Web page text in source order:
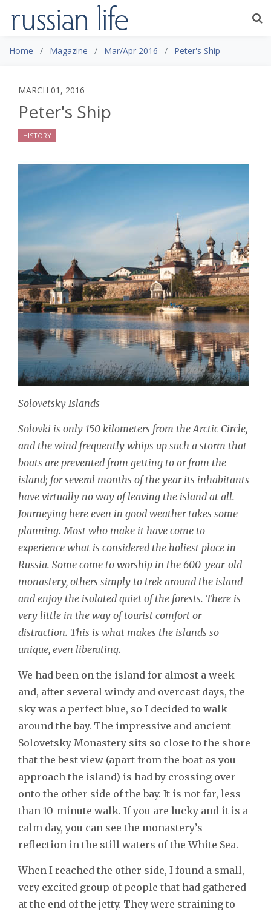
Home Magazine Mar/Apr 2016 Peter's Ship
MARCH 01, 2016
Peter's Ship
HISTORY
Solovetsky Islands
Solovki is only 150 kilometers from the Arctic Circle,
and the wind frequently whips up such a storm that
boats are prevented from getting to or from the
island; for several months of the year its inhabitants
have virtually no way of leaving the island at all.
Journeying here even in good weather takes some
planning. Most who make it have come to
experience what is considered the holiest place in
Russia. Some come to worship in the 600-year-old
monastery, others simply to trek around the island
and enjoy the isolated quiet of the forests. There is
very little in the way of tourist comfort or
distraction. This is what makes the islands so
unique, even liberating.
We had been on the island for almost a week
and, after several windy and overcast days, the
sky was a perfect blue, so I decided to walk
around the bay. The impressive and ancient
Solovetsky Monastery sits so close to the shore
that the best view (apart from the boat as you
approach the island) is had by crossing over
onto the other side of the bay. It is not far, less
than 10-minute walk. If you are lucky and it is a
calm day, you can see the monastery’s
reflection in the still waters of the White Sea.
When I reached the other side, I found a small,
very excited group of people that had gathered
at the end of the jetty. They were straining to